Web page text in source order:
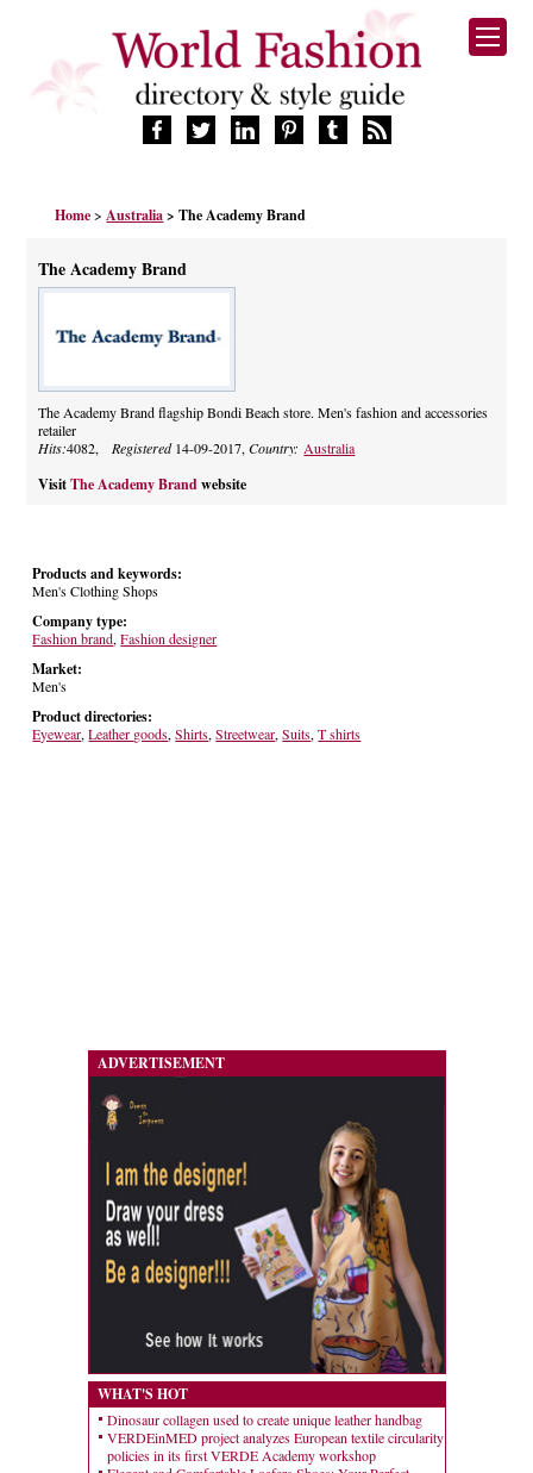
FASHION BRANDS
MANUFACTURERS
PRODUCTS
BLOG
CELEBRITIES
Home> Australia > The Academy Brand
The Academy Brand
The Academy Brand flagship Bondi Beach store. Men's fashion and accessories
retailer
Hits:4082, Registered14-09-2017,Country: Australia
Visit The Academy Brandwebsite
Products and keywords:
Men's Clothing Shops
Company type:
Fashion brand,Fashion designer
Market:
Men's
Product directories:
Eyewear,Leather goods,Shirts,Streetwear,Suits,T shirts
ADVERTISEMENT
WHAT'S HOT
Dinosaur collagen used to create unique leather handbag
VERDEinMED project analyzes European textile circularity
policies in its first VERDE Academy workshop